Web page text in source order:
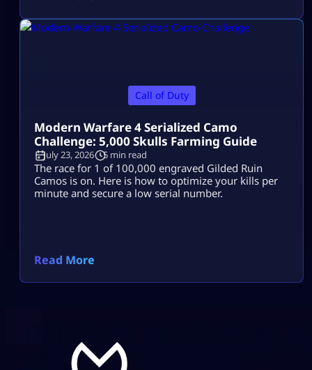
Call of Duty
Modern Warfare 4 Serialized Camo
Challenge: 5,000 Skulls Farming Guide
July 23, 2026 5 min read
The race for 1 of 100,000 engraved Gilded Ruin
Camos is on. Here is how to optimize your kills per
minute and secure a low serial number.
Read More